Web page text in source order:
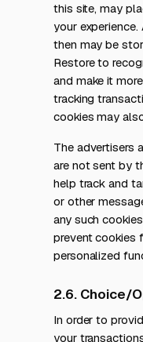
this site, may
your
then may be
Restore to
and make it
tracking
cookies may
The advertisers
are not sent by
help track and
or other
any such
prevent cookies
personalized
2.6. Choice/
In order to
your